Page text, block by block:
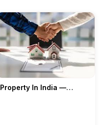
Property In India —